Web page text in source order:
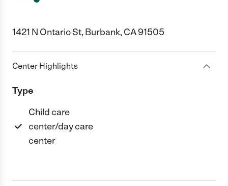
1421 N Ontario St, Burbank, CA 91505
Center Highlights
Type
Child care
center/day care
center